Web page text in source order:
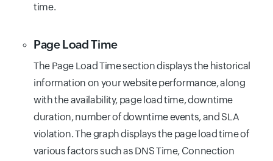
time.
Page Load Time
The Page Load Time section displays the historical
information on your website performance, along
with the availability, page load time, downtime
duration, number of downtime events, and SLA
violation. The graph displays the page load time of
various factors such as DNS Time, Connection